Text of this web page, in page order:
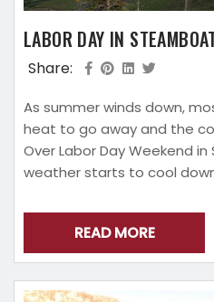
LABOR DAY IN
Share:
As summer winds down,
heat to go away and the
Over Labor Day Weekend
weather starts to cool
the final summer holiday!
favorite jeans, trade in
and...
READ MORE